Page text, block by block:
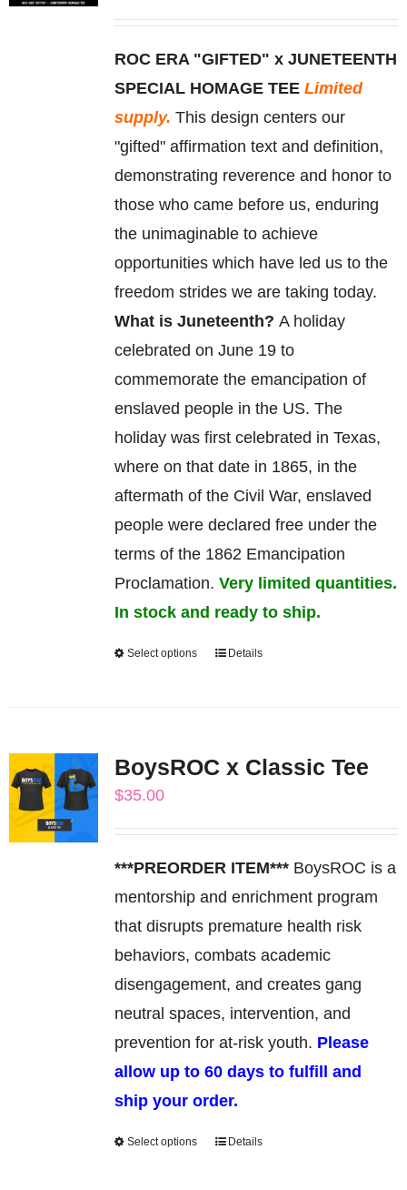
may
be
chosen
on
the
product
page
ROC ERA "GIFTED" x JUNETEENTH
SPECIAL HOMAGE TEE Limited
supply. This design centers our
"gifted" affirmation text and definition,
demonstrating reverence and honor to
those who came before us, enduring
the unimaginable to achieve
opportunities which have led us to the
freedom strides we are taking today.
What is Juneteenth? A holiday
celebrated on June 19 to
commemoratethe emancipation of
enslaved people in the US. The
holiday was first celebrated in Texas,
where on that date in 1865, in the
aftermath of the Civil War, enslaved
people were declared free under the
terms of the 1862 Emancipation
Proclamation. Very limited quantities.
In stock and ready to ship.
Select options
This
variants.
options
may
be
chosen
on
the
product
page
Details
BoysROC x Classic Tee
$35.00
***PREORDER ITEM***BoysROC is a
mentorship and enrichment program
that disrupts premature health risk
behaviors, combats academic
disengagement, and creates gang
neutral spaces, intervention, and
prevention for at-risk youth. Please
allow up to 60 days to fulfill and
ship your order.
Select options
ThisDetails